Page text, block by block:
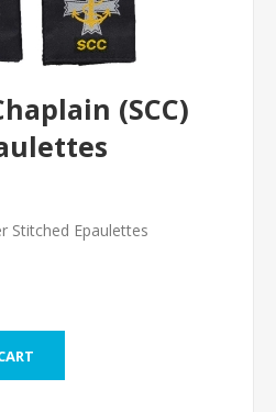
(SCC)
Stitched Epaulettes